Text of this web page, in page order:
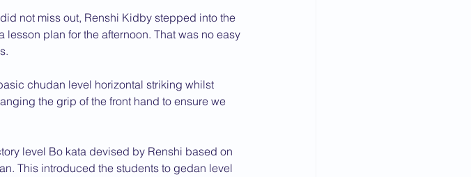
not miss out, Renshi Kidby stepped into the
plan for the afternoon. That was no easy
chudan level horizontal striking whilst
the grip of the front hand to ensure we
level Bo kata devised by Renshi based on
This introduced the students to gedan level